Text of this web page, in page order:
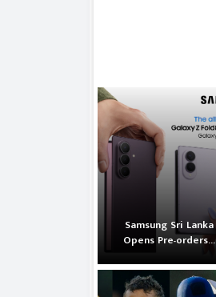
Samsung Sri Lanka
Opens Pre-orders...